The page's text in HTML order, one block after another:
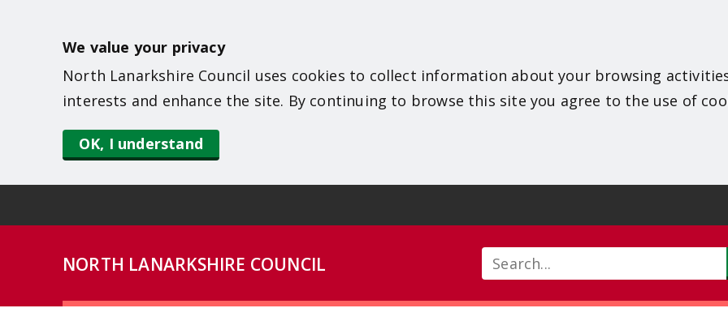
a
We value your privacy
North Lanarkshire Council uses cookies to collect information about your browsing
interests and enhance the site. By continuing to browse this site you agree to the use of
OK, I understand
NORTH LANARKSHIRE COUNCIL Search